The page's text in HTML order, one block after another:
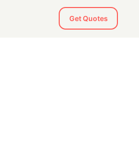
Get Quotes